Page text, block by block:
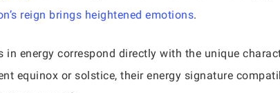
reign brings heightened emotions.
in energy correspond directly with the unique
equinox or solstice, their energy signature